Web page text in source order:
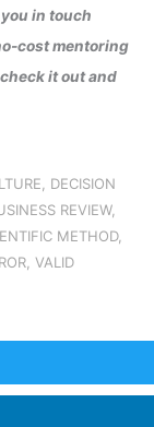
in touch
cost mentoring
it out and
, DECISION
REVIEW,
METHOD,
, VALID